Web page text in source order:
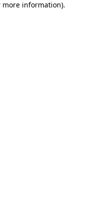
more information).